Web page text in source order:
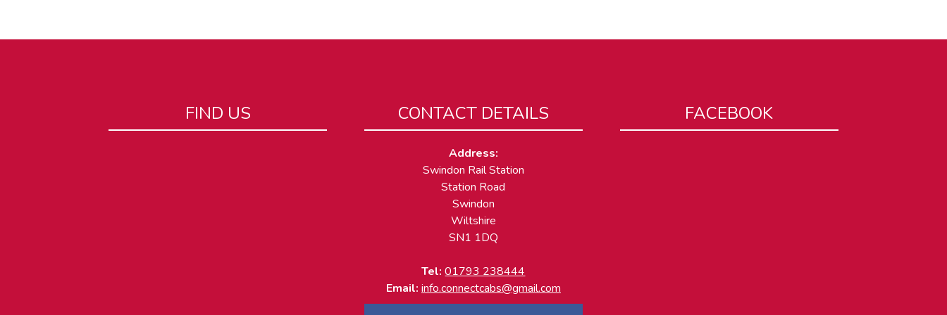
FIND US CONTACT DETAILS
Address:
Swindon Rail Station
Station Road
Swindon
Wiltshire
SN1 1DQ
Tel: 01793 238444
Email: info.connectcabs@gmail.com
FACEBOOK